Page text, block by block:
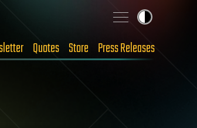
Quotes Store Press Releases